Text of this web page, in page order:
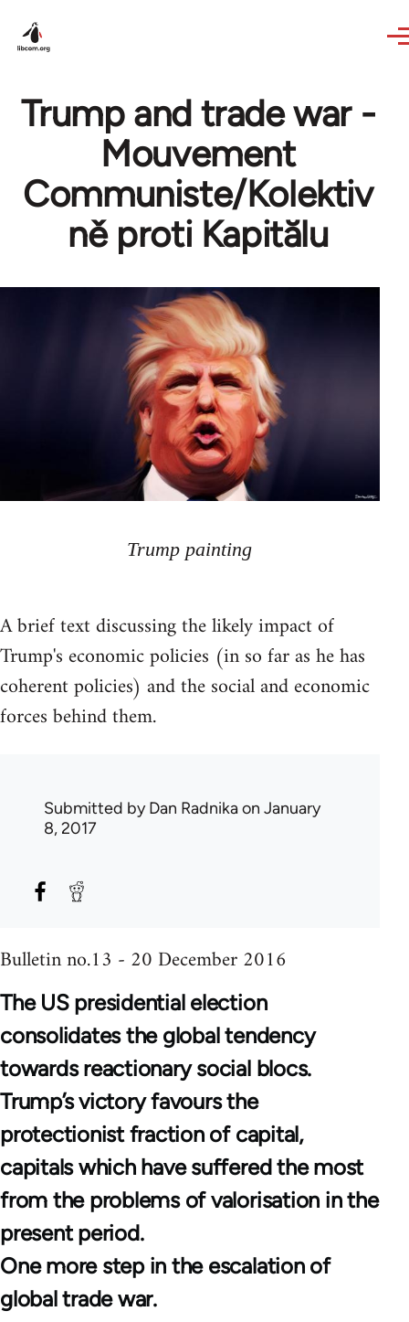
Trump and trade war -
Mouvement
Communiste/Kolektiv
ně proti Kapitălu
Trump painting
A brief text discussing the likely impact of
Trump's economic policies (in so far as he has
coherent policies) and the social and economic
forces behind them.
Submitted byDan Radnikaon January
8, 2017
Bulletin no.13 - 20 December 2016
The US presidential election
consolidates the global tendency
towards reactionary social blocs.
Trump’s victory favours the
protectionist fraction of capital,
capitals which have suffered the most
from the problems of valorisation in the
present period.
One more step in the escalation of
global trade war.